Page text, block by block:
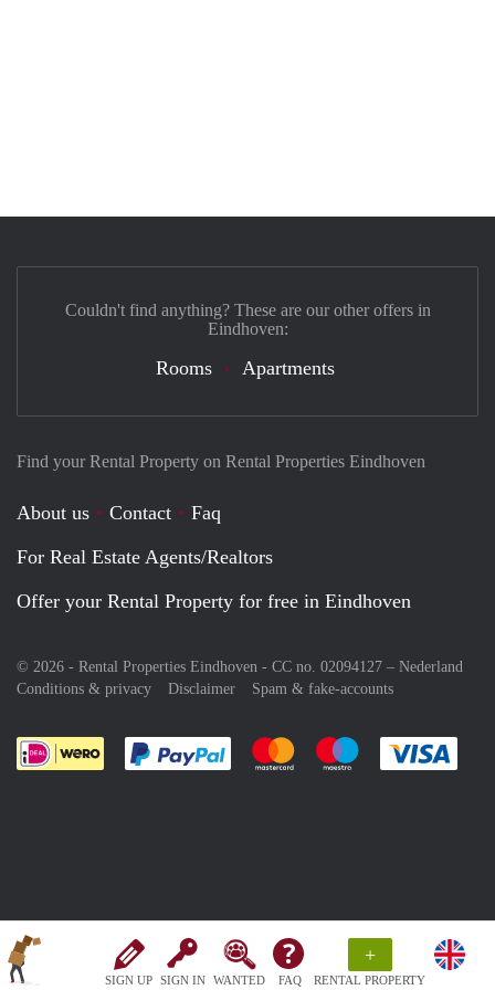
SIGN UP SIGN IN WANTED FAQ
+
RENTAL PROPERTY
Find your Rental Property on Rental Properties Eindhoven
About us Contact
Faq
For Real Estate Agents/Realtors
Offer your Rental Property for free in Eindhoven
© 2026 - Rental Properties Eindhoven - CC no. 02094127 – Nederland
Conditions & privacy
Disclaimer Spam & fake-accounts
Pay easily with :payment method
Pay easily with :payment
Pay easily with
Couldn't find anything? These are our other offers in
Eindhoven:
Rooms Apartments